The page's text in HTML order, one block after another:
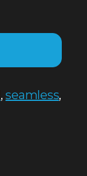
,seamless,